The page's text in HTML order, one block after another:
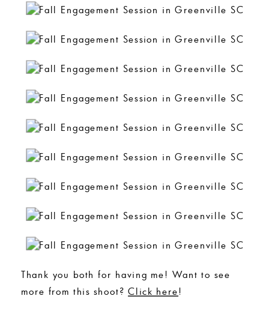
Thank you both for having me! Want to see
more from this shoot?Click here!